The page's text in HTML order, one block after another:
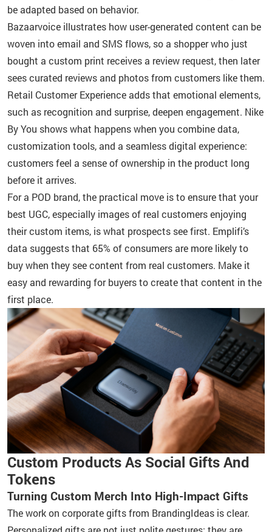
be adapted based on behavior.
Bazaarvoice illustrates how user-generated content can be
woven into email and SMS flows, so a shopper who just
bought a custom print receives a review request, then later
sees curated reviews and photos from customers like them.
Retail Customer Experience adds that emotional elements,
such as recognition and surprise, deepen engagement. Nike
By You shows what happens when you combine data,
customization tools, and a seamless digital experience:
customers feel a sense of ownership in the product long
before it arrives.
For a POD brand, the practical move is to ensure that your
best UGC, especially images of real customers enjoying
their custom items, is what prospects see first. Emplifi’s
data suggests that 65% of consumers are more likely to
buy when they see content from real customers. Make it
easy and rewarding for buyers to create that content in the
first place.
Custom Products As Social Gifts And
Tokens
Turning Custom Merch Into High-Impact Gifts
The work on corporate gifts from BrandingIdeas is clear.